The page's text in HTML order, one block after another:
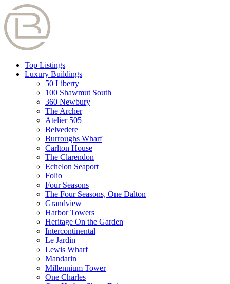
Top Listings
Luxury Buildings
50 Liberty
100 Shawmut South
360 Newbury
The Archer
Atelier 505
Belvedere
Burroughs Wharf
Carlton House
The Clarendon
Echelon Seaport
Folio
Four Seasons
The Four Seasons, One Dalton
Grandview
Harbor Towers
Heritage On the Garden
Intercontinental
Le Jardin
Lewis Wharf
Mandarin
Millennium Tower
One Charles